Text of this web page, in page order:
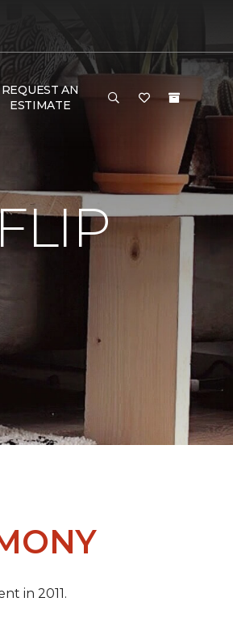
REQUEST AN
ESTIMATE
in 2011.